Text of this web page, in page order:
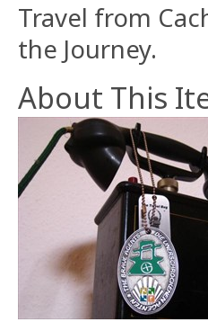
Travel from
the Journey.
About This